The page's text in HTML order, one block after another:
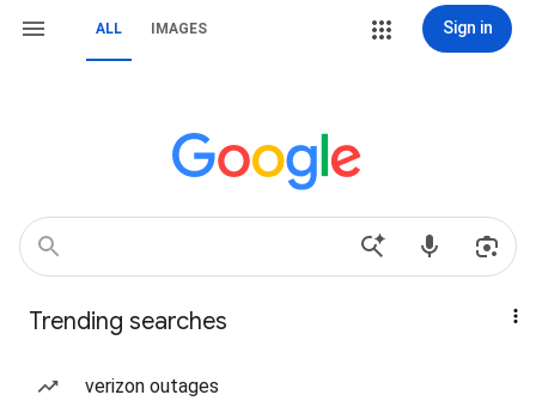
ALL IMAGES Sign in
Trending searches
verizon outages